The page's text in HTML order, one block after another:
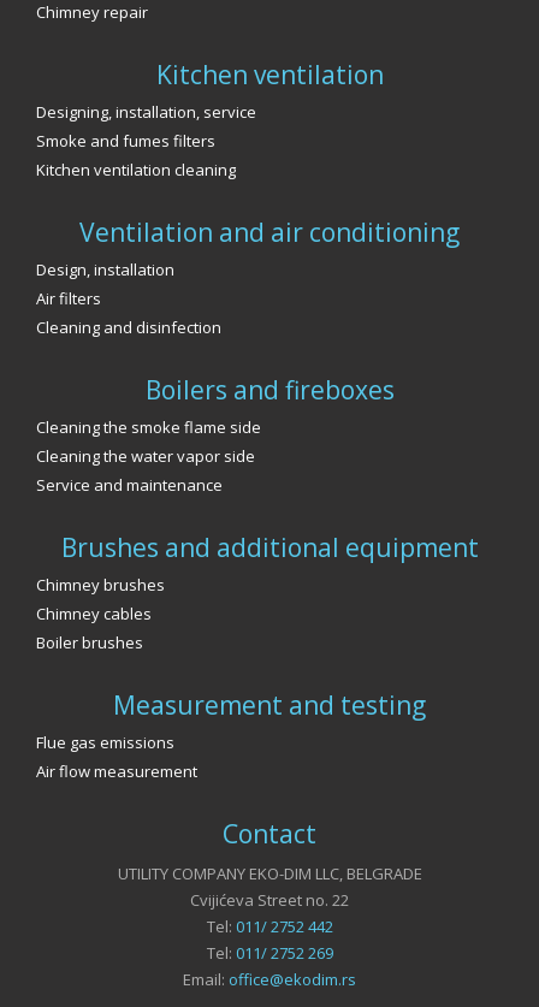
Chimney repair
Kitchen ventilation
Designing, installation, service
Smoke and fumes filters
Kitchen ventilation cleaning
Ventilation and air conditioning
Design, installation
Air filters
Cleaning and disinfection
Boilers and fireboxes
Cleaning the smoke flame side
Cleaning the water vapor side
Service and maintenance
Brushes and additional equipment
Chimney brushes
Chimney cables
Boiler brushes
Measurement and testing
Flue gas emissions
Air flow measurement
Contact
UTILITY COMPANY EKO-DIM LLC, BELGRADE
Cvijićeva Street no. 22
Tel: 011/ 2752 442
Tel: 011/ 2752 269
Email: office@ekodim.rs